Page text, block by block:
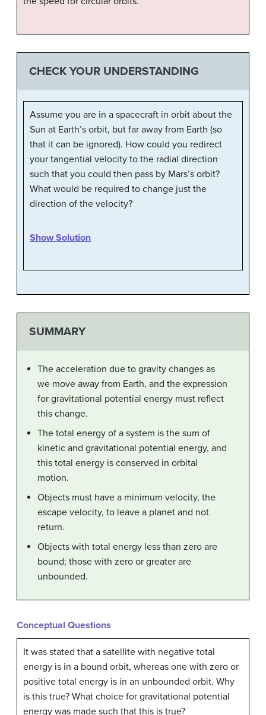
CHECK YOUR UNDERSTANDING
Assume you are in a spacecraft in orbit about the
Sun at Earth’s orbit, but far away from Earth (so
that it can be ignored). How could you redirect
your tangential velocity to the radial direction
such that you could then pass by Mars’s orbit?
What would be required to change just the
direction of the velocity?
Show Solution
SUMMARY
The acceleration due to gravity changes as
we move away from Earth, and the expression
for gravitational potential energy must reflect
this change.
The total energy of a system is the sum of
kinetic and gravitational potential energy, and
this total energy is conserved in orbital
motion.
Objects must have a minimum velocity, the
escape velocity, to leave a planet and not
return.
Objects with total energy less than zero are
bound; those with zero or greater are
unbounded.
Conceptual Questions
It was stated that a satellite with negative total
energy is in a bound orbit, whereas one with zero or
positive total energy is in an unbounded orbit. Why
is this true? What choice for gravitational potential
energy was made such that this is true?